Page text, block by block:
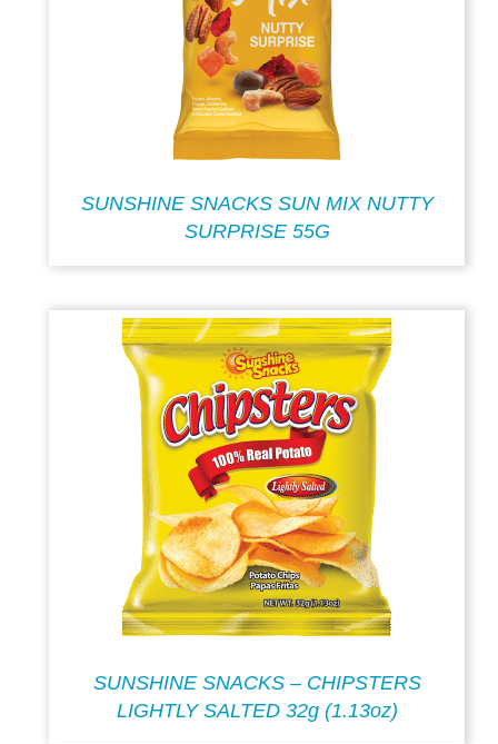
SUNSHINE SNACKS SUN MIX NUTTY
SURPRISE 55G
SUNSHINE SNACKS – CHIPSTERS
LIGHTLY SALTED 32g (1.13oz)